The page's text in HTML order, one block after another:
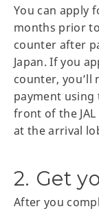
You can apply
months prior
counter after
Japan. If you
counter, you’ll
payment using
front of the
at the arrival
2. Get
After you